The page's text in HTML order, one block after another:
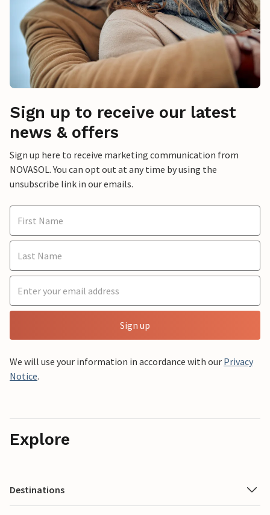
Sign up to receive our latest
news & offers
Sign up here to receive marketing communication from
NOVASOL. You can opt out at any time by using the
unsubscribe link in our emails.
Sign up
We will use your information in accordance with our Privacy
Notice.
Explore
Destinations